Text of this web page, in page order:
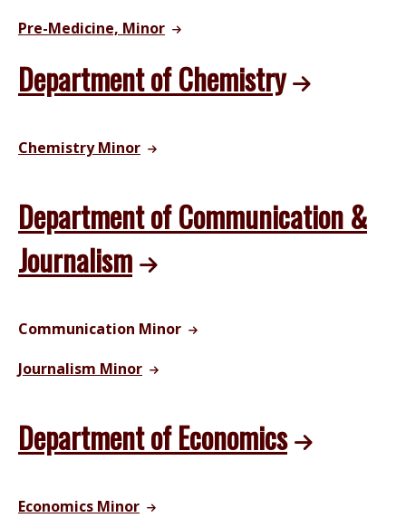
Pre-Medicine, Minor
Department of Chemistry
Chemistry Minor
Department of Communication &
Journalism
Communication Minor
Journalism Minor
Department of Economics
Economics Minor